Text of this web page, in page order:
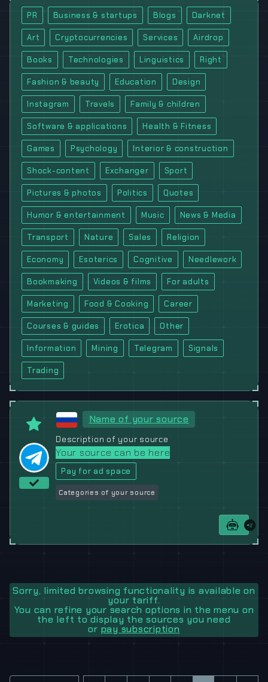
PR Business & startups Blogs Darknet
Art Cryptocurrencies Services Airdrop
Books Technologies Linguistics Right
Fashion & beauty Education Design
Instagram Travels Family & children
Software & applications Health & Fitness
Games Psychology Interior & construction
Shock-content Exchanger Sport
Pictures & photos Politics Quotes
Humor & entertainment Music News & Media
Transport Nature Sales Religion
Economy Esoterics Cognitive Needlework
Bookmaking Videos & films For adults
Marketing Food & Cooking Career
Courses & guides Erotica Other
Information Mining Telegram Signals
Trading
Name of your source
Description of your source
Your source can be here
Pay for ad space
Categories of your source
Sorry, limited browsing functionality is available on
your tariff.
You can refine your search options in the menu on
the left to display the sources you need
or pay subscription